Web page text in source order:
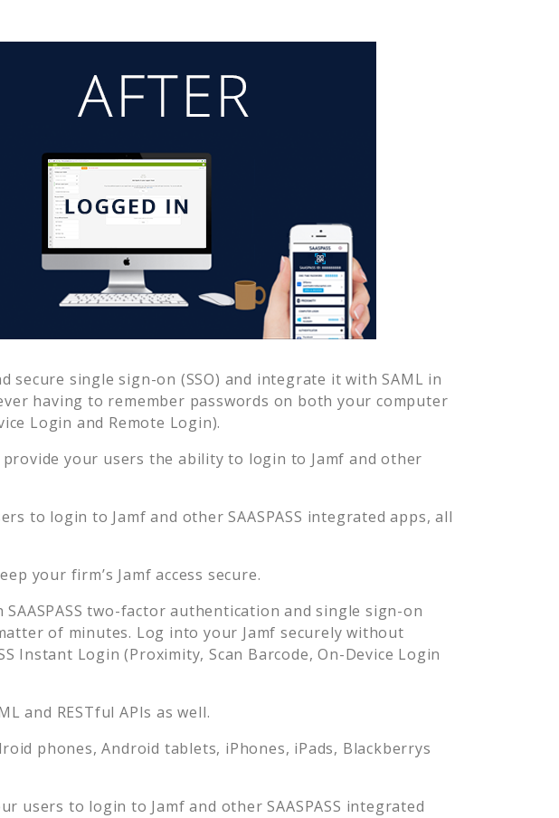
secure single sign-on (SSO) and integrate it with SAML in
having to remember passwords on both your computer
Login and Remote Login).
provide your users the ability to login to Jamf and other
to login to Jamf and other SAASPASS integrated apps, all
your firm’s Jamf access secure.
SAASPASS two-factor authentication and single sign-on
of minutes. Log into your Jamf securely without
Instant Login (Proximity, Scan Barcode, On-Device Login
and RESTful APIs as well.
phones, Android tablets, iPhones, iPads, Blackberrys
users to login to Jamf and other SAASPASS integrated